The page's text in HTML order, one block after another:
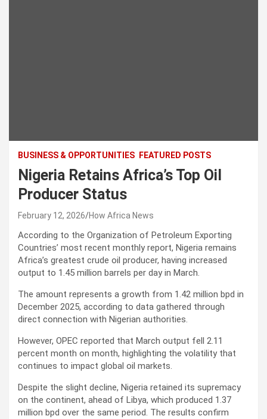
BUSINESS & OPPORTUNITIES FEATURED POSTS
Nigeria Retains Africa’s Top Oil
Producer Status
February 12, 2026 How Africa News
According to the Organization of Petroleum Exporting
Countries’ most recent monthly report, Nigeria remains
Africa’s greatest crude oil producer, having increased
output to 1.45 million barrels per day in March.
The amount represents a growth from 1.42 million bpd in
December 2025, according to data gathered through
direct connection with Nigerian authorities.
However, OPEC reported that March output fell 2.11
percent month on month, highlighting the volatility that
continues to impact global oil markets.
Despite the slight decline, Nigeria retained its supremacy
on the continent, ahead of Libya, which produced 1.37
million bpd over the same period. The results confirm